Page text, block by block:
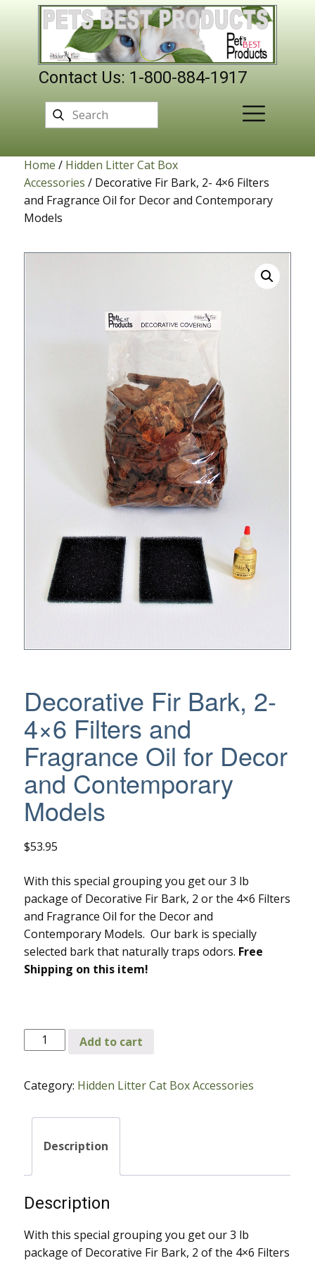
Contact Us: 1-800-884-1917
Home / Hidden Litter Cat Box
Accessories / Decorative Fir Bark, 2- 4×6 Filters
and Fragrance Oil for Decor and Contemporary
Models
Decorative Fir Bark, 2-
4×6 Filters and
Fragrance Oil for Decor
and Contemporary
Models
$53.95
With this special grouping you get our 3 lb
package of Decorative Fir Bark, 2 or the 4×6 Filters
and Fragrance Oil for the Decor and
Contemporary Models. Our bark is specially
selected bark that naturally traps odors. Free
Shipping on this item!
Decorative
Fir
2-
Oil
for
Decor
and
Contemporary
Add to cart
Category: Hidden Litter Cat Box Accessories
Description
Description
With this special grouping you get our 3 lb
package of Decorative Fir Bark, 2 of the 4×6 Filters